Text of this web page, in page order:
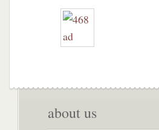
about us